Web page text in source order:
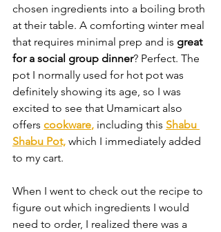
chosen ingredients into a boiling broth
at their table. A comforting winter meal
that requires minimal prep and is great
for a social group dinner? Perfect. The
pot I normally used for hot pot was
definitely showing its age, so I was
excited to see that Umamicart also
offers cookware, including this Shabu
Shabu Pot, which I immediately added
to my cart.
When I went to check out the recipe to
figure out which ingredients I would
need to order, I realized there was a